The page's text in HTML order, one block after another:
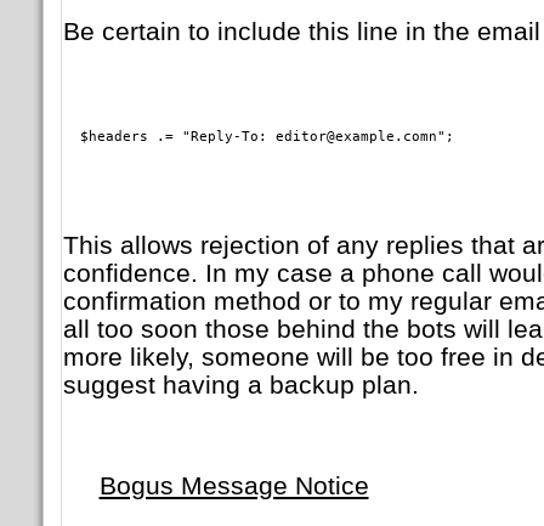
Be certain to include this line in the
  $headers .= "Reply-To: editor@example.comn";
This allows rejection of any replies that
confidence. In my case a phone call
confirmation method or to my regular
all too soon those behind the bots will
more likely, someone will be too free in
suggest having a backup plan.
Bogus Message Notice